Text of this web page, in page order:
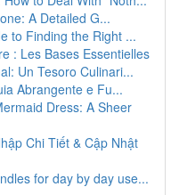
A Detailed G...
to Finding the Right ...
: Les Bases Essentielles
Un Tesoro Culinari...
Abrangente e Fu...
Dress: A Sheer
Chi Tiết & Cập Nhật
for day by day use...